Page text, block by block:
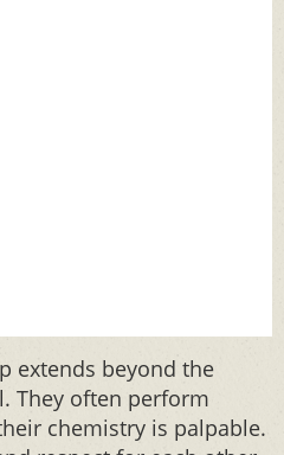
extends beyond the
They often perform
chemistry is palpable.